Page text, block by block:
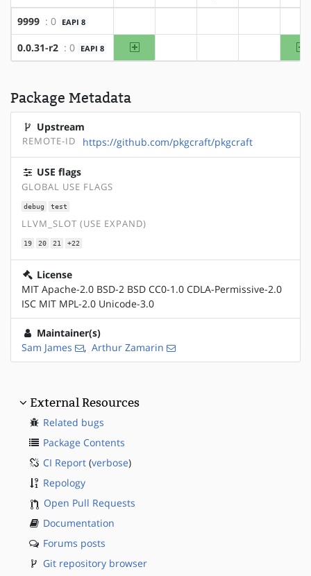
9999 : 0 EAPI 8
0.0.31-r2 : 0 EAPI 8 amd64
Package Metadata
Upstream
REMOTE-ID https://github.com/pkgcraft/pkgcraft
USE flags
GLOBAL USE FLAGS
debug test
LLVM_SLOT (USE EXPAND)
19 20 21 +22
License
MIT Apache-2.0 BSD-2 BSD CC0-1.0 CDLA-Permissive-2.0
ISC MIT MPL-2.0 Unicode-3.0
Maintainer(s)
Sam James
, Arthur Zamarin
External Resources
Related bugs
Package Contents
CI Report (verbose)
Repology
Open Pull Requests
Documentation
Forums posts
Git repository browser